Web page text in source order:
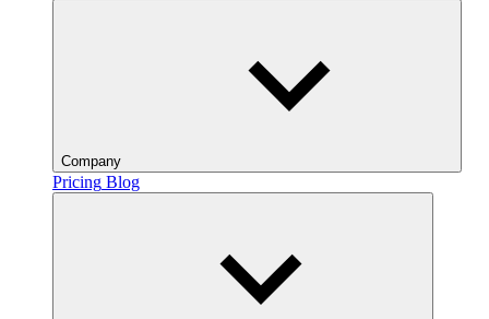
Company
Pricing Blog